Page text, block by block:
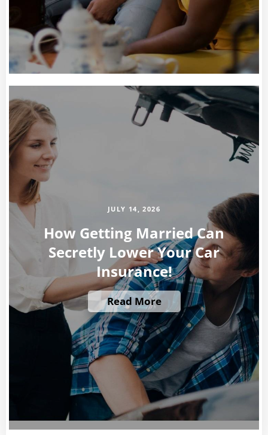
JULY 14, 2026
How Getting Married Can
Secretly Lower Your Car
Insurance!
Read More